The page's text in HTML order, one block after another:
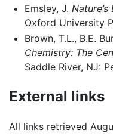
Emsley, J.
Oxford University
Brown, T.L., B.E.
Chemistry: The
Saddle River, NJ:
External links
All links retrieved